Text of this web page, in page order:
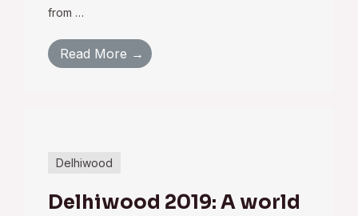
from …
Read More →
Delhiwood
Delhiwood 2019: A world